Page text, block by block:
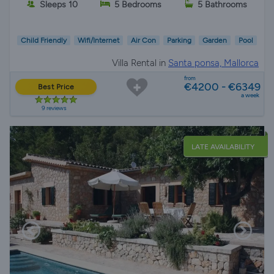
Sleeps 10 5 Bedrooms 5 Bathrooms
Child Friendly Wifi/Internet Air Con Parking Garden Pool
Villa Rental in Santa ponsa, Mallorca
Best Price
9 reviews
from
€4200 - €6349
a week
LATE AVAILABILITY